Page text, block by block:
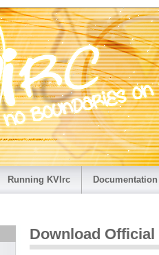
Running KVIrc Documentation
Download Official